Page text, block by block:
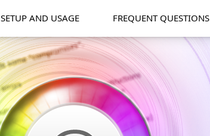
SETUP AND USAGE FREQUENT QUESTIONS